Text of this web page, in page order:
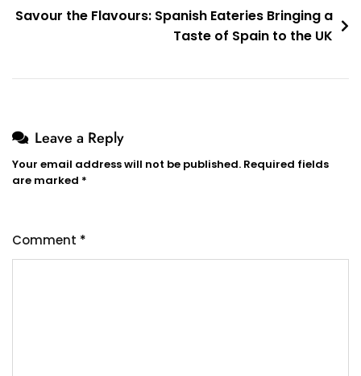
Savour the Flavours: Spanish Eateries Bringing a
Taste of Spain to the UK
Leave a Reply
Your email address will not be published. Required fields
are marked *
Comment *